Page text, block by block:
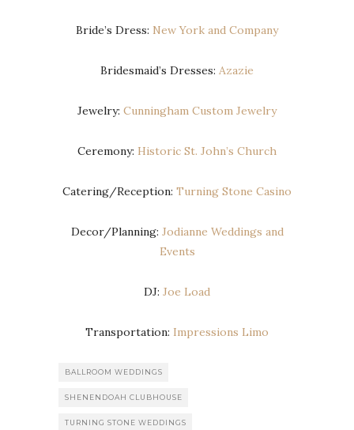
Bride’s Dress: New York and Company
Bridesmaid’s Dresses: Azazie
Jewelry: Cunningham Custom Jewelry
Ceremony: Historic St. John’s Church
Catering/Reception: Turning Stone Casino
Decor/Planning: Jodianne Weddings and
Events
DJ: Joe Load
Transportation: Impressions Limo
BALLROOM WEDDINGS
SHENENDOAH CLUBHOUSE
TURNING STONE WEDDINGS